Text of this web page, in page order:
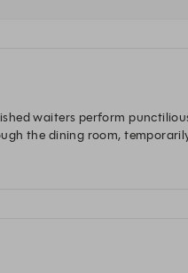
waiters perform
the dining room,
journey into the